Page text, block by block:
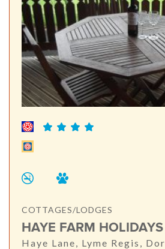
COTTAGES/LODGES
HAYE FARM HOLIDAYS
Haye Lane, Lyme Regis,